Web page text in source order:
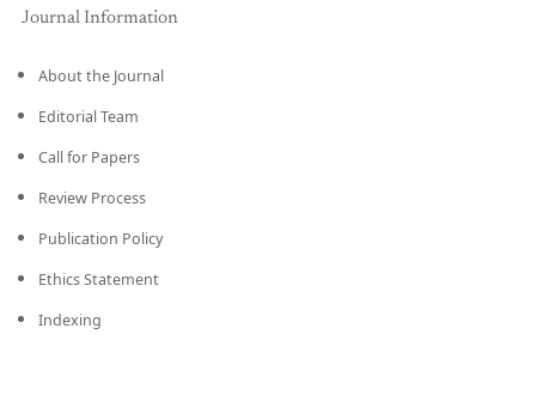
Journal Information
About the Journal
Editorial Team
Call for Papers
Review Process
Publication Policy
Ethics Statement
Indexing